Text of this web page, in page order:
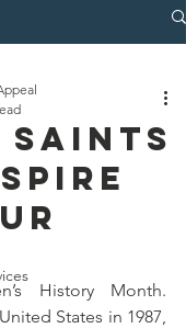
Saints
History Month.
States in 1987,